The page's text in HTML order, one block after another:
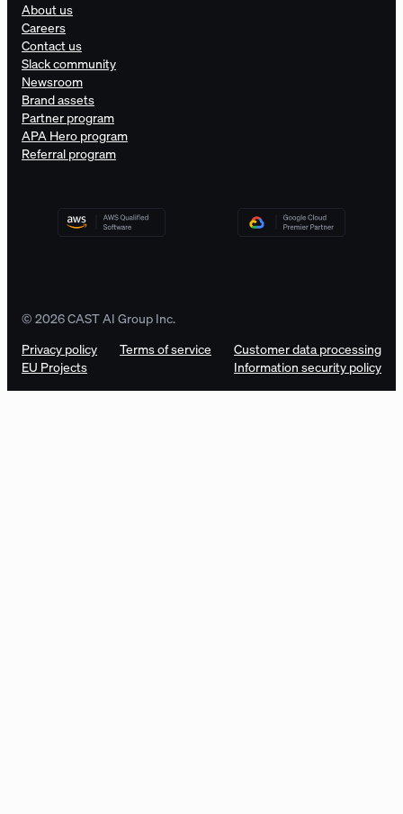
About us
Careers
Contact us
Slack community
Newsroom
Brand assets
Partner program
APA Hero program
Referral program
© 2026 CAST AI Group Inc.
Privacy policy
Terms of service
Customer data processing
EU Projects
Information security policy